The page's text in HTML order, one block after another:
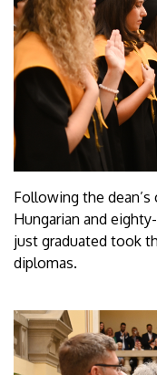
Following the
Hungarian and
just graduated took
diplomas.